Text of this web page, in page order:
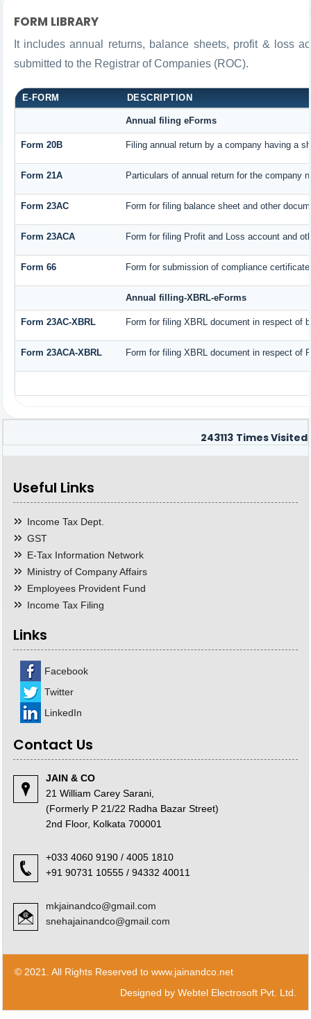
FORM LIBRARY
It includes annual returns, balance sheets, profit & loss
submitted to the Registrar of Companies (ROC).
E-FORM DESCRIPTION
Annual filing eForms
Form 20B Filing annual return by a company having a
Form 21A Particulars of annual return for the company
Form 23AC Form for filing balance sheet and other
Form 23ACA Form for filing Profit and Loss account and
Form 66 Form for submission of compliance
Annual filling-XBRL-eForms
Form 23AC-XBRL Form for filing XBRL document in respect of
Form 23ACA-XBRL Form for filing XBRL document in respect of
243113 Times Visited
Useful Links
Income Tax Dept.
GST
E-Tax Information Network
Ministry of Company Affairs
Employees Provident Fund
Income Tax Filing
Links
Facebook
Twitter
LinkedIn
Contact Us
JAIN & CO
21 William Carey Sarani,
(Formerly P 21/22 Radha Bazar Street)
2nd Floor, Kolkata 700001
+033 4060 9190 / 4005 1810
+91 90731 10555 / 94332 40011
mkjainandco@gmail.com
snehajainandco@gmail.com
© 2021. All Rights Reserved to www.jainandco.net
Designed by Webtel Electrosoft Pvt. Ltd.